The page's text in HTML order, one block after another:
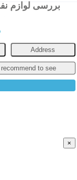
بررسی لوازم
Address
to see
×